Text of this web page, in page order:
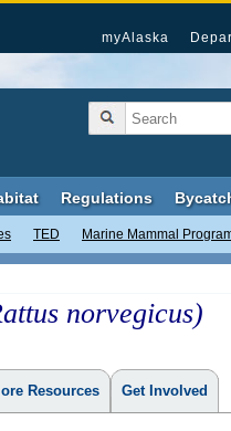
myAlaska
TED Marine Mammal
Regulations
norvegicus)
Resources Get Involved